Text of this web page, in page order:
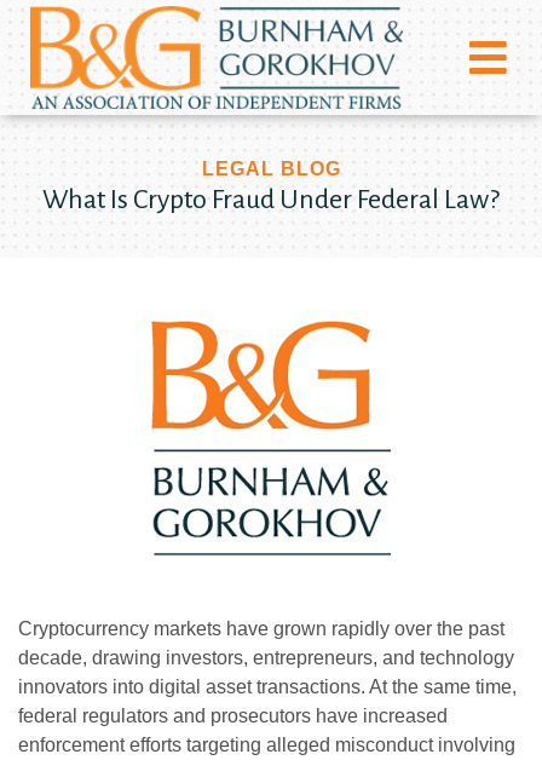
LEGAL BLOG
What Is Crypto Fraud Under Federal Law?
Cryptocurrency markets have grown rapidly over the past
decade, drawing investors, entrepreneurs, and technology
innovators into digital asset transactions. At the same time,
federal regulators and prosecutors have increased
enforcement efforts targeting alleged misconduct involving